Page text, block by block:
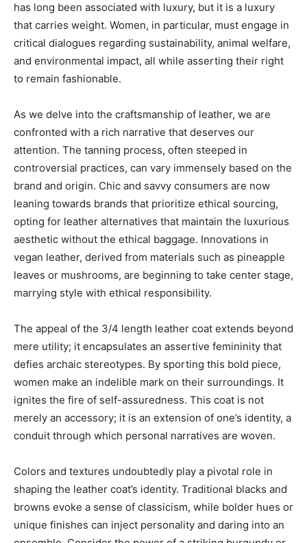
has long been associated with luxury, but it is a luxury
that carries weight. Women, in particular, must engage in
critical dialogues regarding sustainability, animal welfare,
and environmental impact, all while asserting their right
to remain fashionable.
As we delve into the craftsmanship of leather, we are
confronted with a rich narrative that deserves our
attention. The tanning process, often steeped in
controversial practices, can vary immensely based on the
brand and origin. Chic and savvy consumers are now
leaning towards brands that prioritize ethical sourcing,
opting for leather alternatives that maintain the luxurious
aesthetic without the ethical baggage. Innovations in
vegan leather, derived from materials such as pineapple
leaves or mushrooms, are beginning to take center stage,
marrying style with ethical responsibility.
The appeal of the 3/4 length leather coat extends beyond
mere utility; it encapsulates an assertive femininity that
defies archaic stereotypes. By sporting this bold piece,
women make an indelible mark on their surroundings. It
ignites the fire of self-assuredness. This coat is not
merely an accessory; it is an extension of one’s identity, a
conduit through which personal narratives are woven.
Colors and textures undoubtedly play a pivotal role in
shaping the leather coat’s identity. Traditional blacks and
browns evoke a sense of classicism, while bolder hues or
unique finishes can inject personality and daring into an